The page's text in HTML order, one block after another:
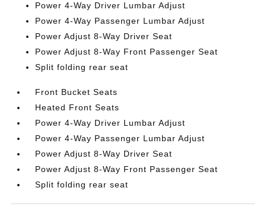
Power 4-Way Driver Lumbar Adjust
Power 4-Way Passenger Lumbar Adjust
Power Adjust 8-Way Driver Seat
Power Adjust 8-Way Front Passenger Seat
Split folding rear seat
Front Bucket Seats
Heated Front Seats
Power 4-Way Driver Lumbar Adjust
Power 4-Way Passenger Lumbar Adjust
Power Adjust 8-Way Driver Seat
Power Adjust 8-Way Front Passenger Seat
Split folding rear seat